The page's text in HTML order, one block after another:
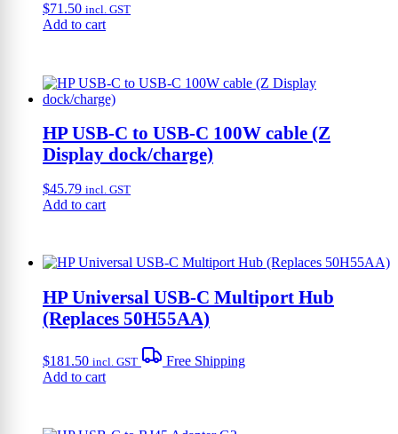
$71.50 incl. GST
Add to cart
HP USB-C to USB-C 100W cable (Z
Display dock/charge)
$45.79 incl. GST
Add to cart
HP Universal USB-C Multiport Hub
(Replaces 50H55AA)
$181.50 incl. GST
Free Shipping
Add to cart